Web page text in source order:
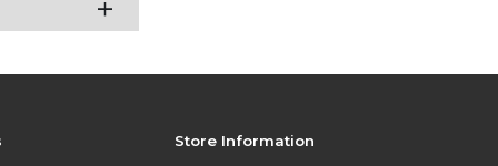
Store Information